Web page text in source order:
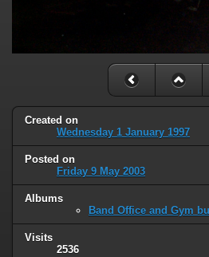
Created on
Wednesday 1 January 1997
Posted on
Friday 9 May 2003
Albums
Band Office and Gym
Visits
2536